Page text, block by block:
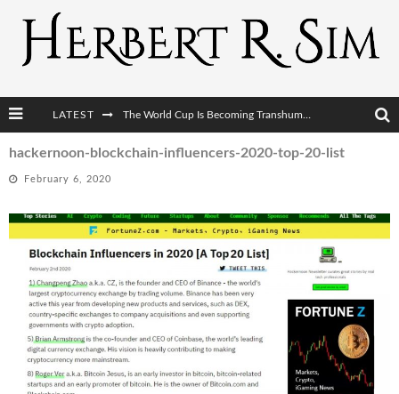
LATEST
After AI Comes BCI: Why the Next Tech Revolution Targets the Human Brain
The Post-Human Military: When One Soldier Commands Fifty Machines
hackernoon-blockchain-influencers-2020-top-20-list
February 6, 2020